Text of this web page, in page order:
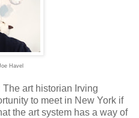
Havel
The art historian Irving
to meet in New York if
the art system has a way of